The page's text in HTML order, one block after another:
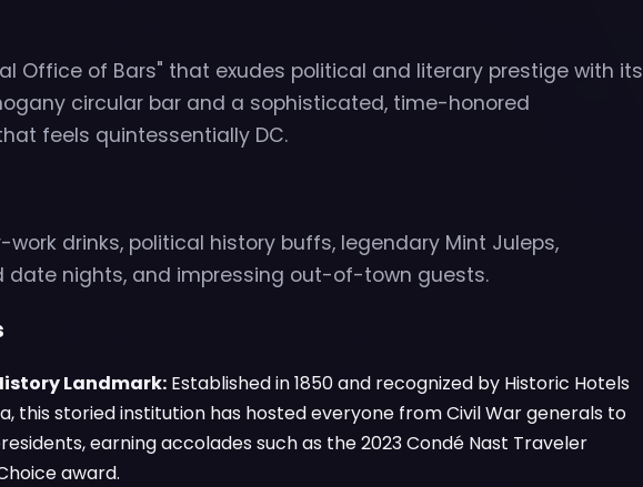
Office of Bars" that exudes political and literary prestige with its
circular bar and a sophisticated, time-honored
feels quintessentially DC.
drinks, political history buffs, legendary Mint Juleps,
date nights, and impressing out-of-town guests.
Landmark: Established in 1850 and recognized by Historic Hotels
this storied institution has hosted everyone from Civil War generals to
earning accolades such as the 2023 Condé Nast Traveler
award.